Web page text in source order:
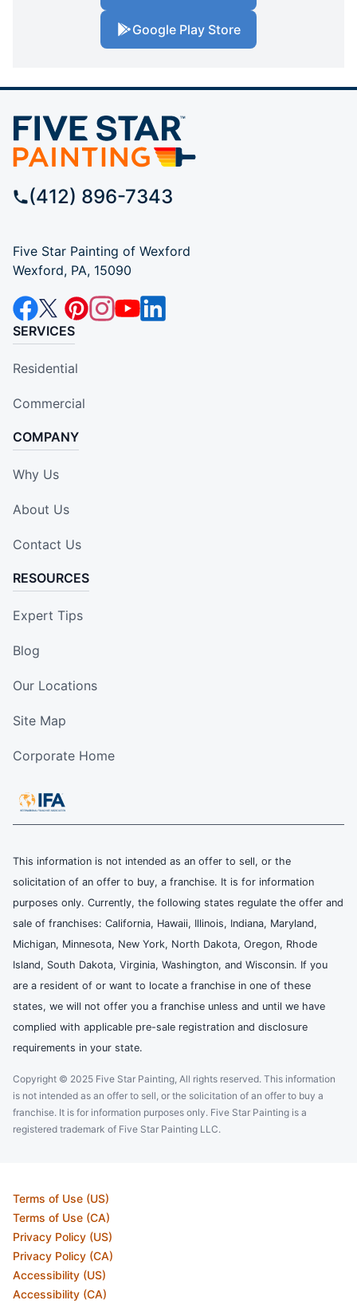
Google Play Store
(412) 896-7343
Five Star Painting of Wexford
Wexford, PA, 15090
SERVICES
Residential
Commercial
COMPANY
Why Us
About Us
Contact Us
RESOURCES
Expert Tips
Blog
Our Locations
Site Map
Corporate Home
This information is not intended as an offer to sell, or the
solicitation of an offer to buy, a franchise. It is for information
purposes only. Currently, the following states regulate the offer and
sale of franchises: California, Hawaii, Illinois, Indiana, Maryland,
Michigan, Minnesota, New York, North Dakota, Oregon, Rhode
Island, South Dakota, Virginia, Washington, and Wisconsin. If you
are a resident of or want to locate a franchise in one of these
states, we will not offer you a franchise unless and until we have
complied with applicable pre-sale registration and disclosure
requirements in your state.
Copyright © 2025 Five Star Painting, All rights reserved. This information
is not intended as an offer to sell, or the solicitation of an offer to buy a
franchise. It is for information purposes only. Five Star Painting is a
registered trademark of Five Star Painting LLC.
Terms of Use (US)
Terms of Use (CA)
Privacy Policy (US)
Privacy Policy (CA)
Accessibility (US)
Accessibility (CA)